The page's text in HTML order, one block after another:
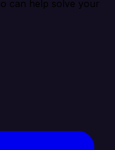
can help solve your